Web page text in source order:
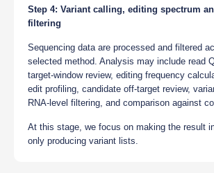
Step 4: Variant calling, editing spectrum
filtering
Sequencing data are processed and filtered
selected method. Analysis may include read
target-window review, editing frequency
edit profiling, candidate off-target review,
RNA-level filtering, and comparison against
At this stage, we focus on making the result
only producing variant lists.